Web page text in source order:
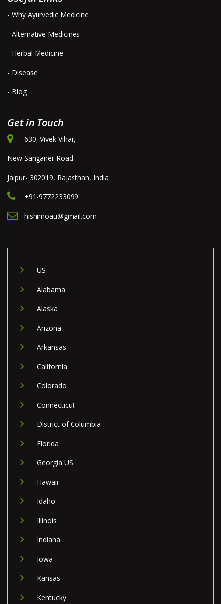
- Why Ayurvedic Medicine
- Alternative Medicines
- Herbal Medicine
- Disease
- Blog
Get in Touch
630, Vivek Vihar,
New Sanganer Road
Jaipur- 302019, Rajasthan, India
+91-9772233099
hishimoau@gmail.com
US
Alabama
Alaska
Arizona
Arkansas
California
Colorado
Connecticut
District of Columbia
Florida
Georgia US
Hawaii
Idaho
Illinois
Indiana
Iowa
Kansas
Kentucky